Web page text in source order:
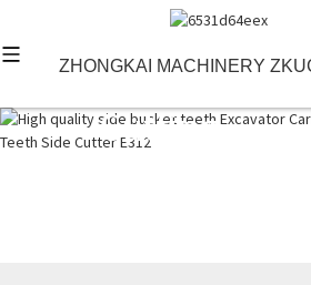
ZHONGKAI MACHINERY
Cutting